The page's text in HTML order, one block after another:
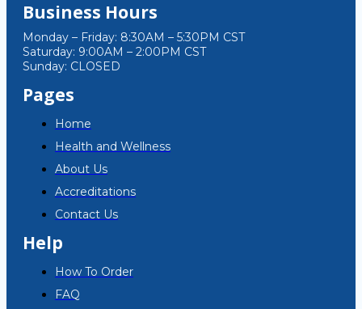
Business Hours
Monday – Friday: 8:30AM – 5:30PM CST
Saturday: 9:00AM – 2:00PM CST
Sunday: CLOSED
Pages
Home
Health and Wellness
About Us
Accreditations
Contact Us
Help
How To Order
FAQ